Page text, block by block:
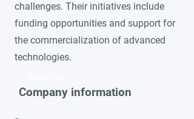
challenges. Their initiatives include
funding opportunities and support for
the commercialization of advanced
technologies.
Company information